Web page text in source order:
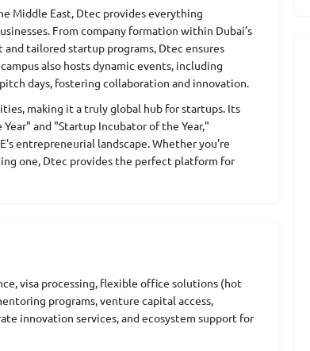
Middle East, Dtec provides everything
From company formation within Dubai’s
tailored startup programs, Dtec ensures
also hosts dynamic events, including
days, fostering collaboration and innovation.
making it a truly global hub for startups. Its
and "Startup Incubator of the Year,"
entrepreneurial landscape. Whether you're
one, Dtec provides the perfect platform for
visa processing, flexible office solutions (hot
programs, venture capital access,
innovation services, and ecosystem support for